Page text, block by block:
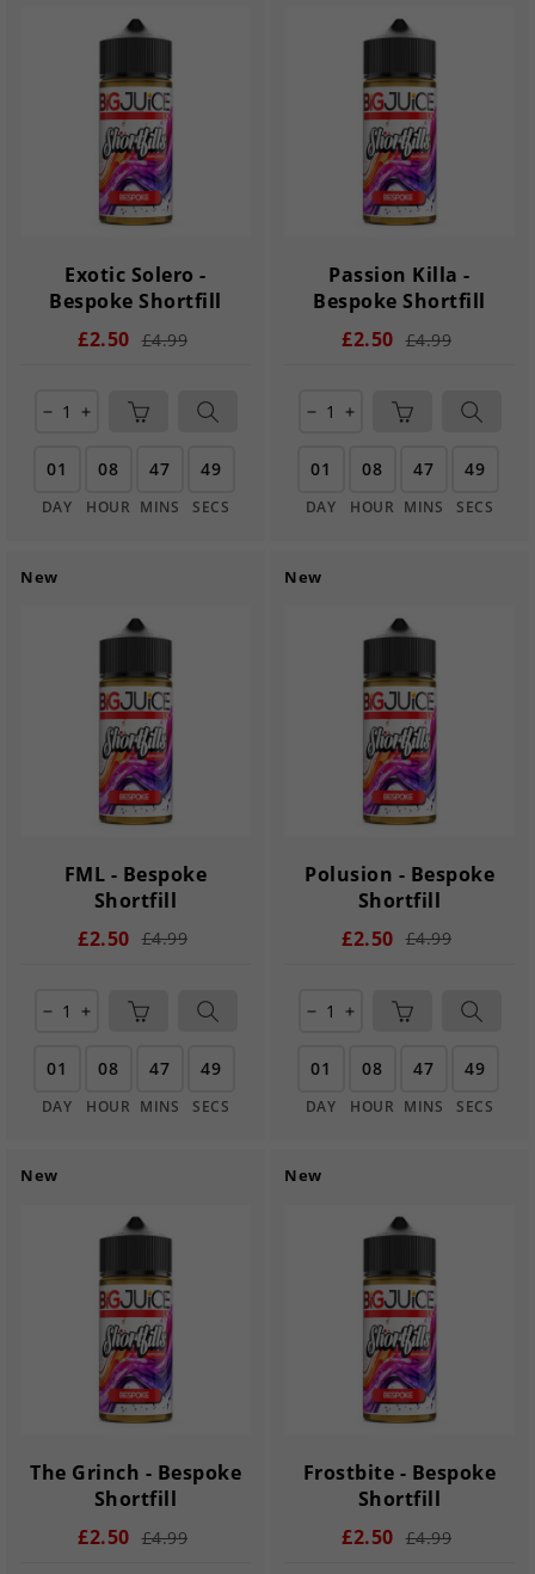
Exotic Solero -
Bespoke Shortfill
£2.50 £4.99
remove add
01
DAY
08
HOUR
47
MINS
48
SECS
Passion Killa -
Bespoke Shortfill
£2.50 £4.99
remove add
01
DAY
08
HOUR
47
MINS
48
SECS
New
FML - Bespoke
Shortfill
£2.50 £4.99
remove add
01
DAY
08
HOUR
47
MINS
48
SECS
New
Polusion - Bespoke
Shortfill
£2.50 £4.99
remove add
01
DAY
08
HOUR
47
MINS
48
SECS
New
The Grinch - Bespoke
Shortfill
£2.50 £4.99
New
Frostbite - Bespoke
Shortfill
£2.50 £4.99